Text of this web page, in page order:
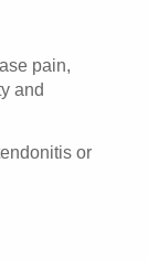
pain,
and
or